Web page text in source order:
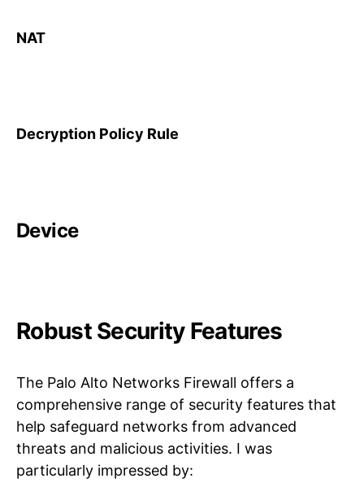
NAT
Decryption Policy Rule
Device
Robust Security Features
The Palo Alto Networks Firewall offers a
comprehensive range of security features that
help safeguard networks from advanced
threats and malicious activities. I was
particularly impressed by: